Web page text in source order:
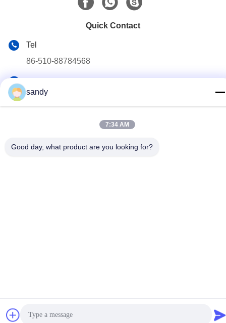
Quick Contact
Tel
86-510-88784568
sandy@cnsupersecurity.com
Hongshan Economic Development Zone, Wuxi city, Jiangsu
sandy
7:34 AM
Good day, what product are you looking for?